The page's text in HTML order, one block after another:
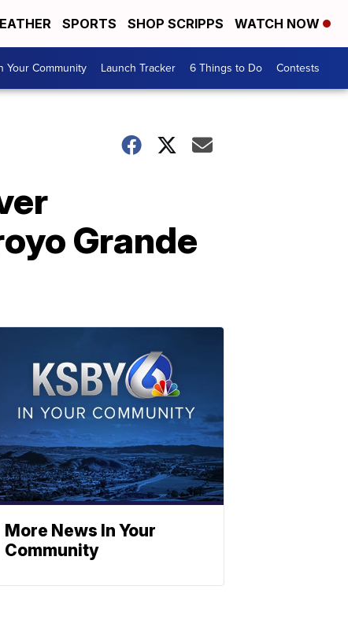
SPORTS SHOP SCRIPPS WATCH NOW
Your Community Launch Tracker 6 Things to Do Contests
Grande
More News In Your
Community